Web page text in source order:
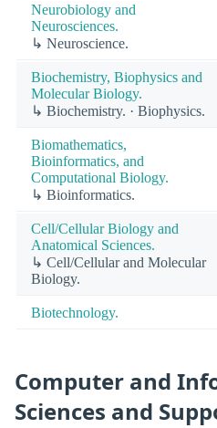
Neurobiology and
Neurosciences.
↳ Neuroscience.
Biochemistry, Biophysics and
Molecular Biology.
↳ Biochemistry. · Biophysics.
Biomathematics,
Bioinformatics, and
Computational Biology.
↳ Bioinformatics.
Cell/Cellular Biology and
Anatomical Sciences.
↳ Cell/Cellular and Molecular
Biology.
Biotechnology.
Computer and
Sciences and